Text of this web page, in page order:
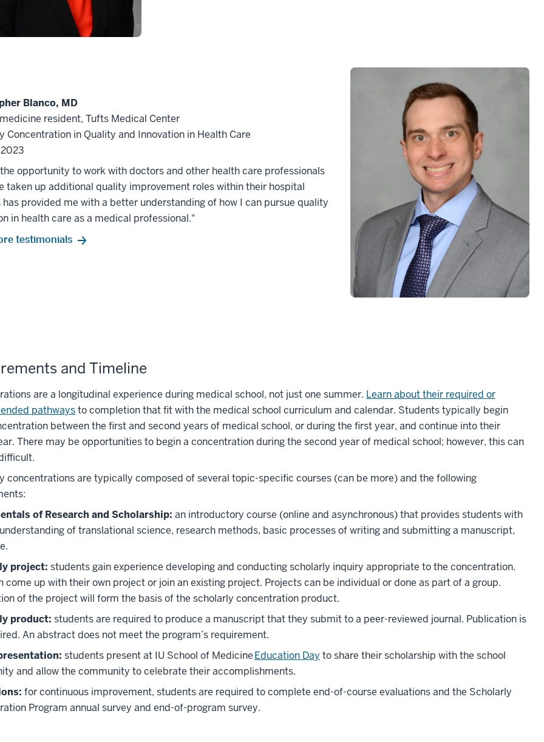
Blanco, MD
resident, Tufts Medical Center
Concentration in Quality and Innovation in Health Care
opportunity to work with doctors and other health care professionals
taken up additional quality improvement roles within their hospital
provided me with a better understanding of how I can pursue quality
in health care as a medical professional."
testimonials
and Timeline
are a longitudinal experience during medical school, not just one summer. Learn about their required or
pathwaysto completion that fit with the medical school curriculum and calendar. Students typically begin
between the first and second years of medical school, or during the first year, and continue into their
There may be opportunities to begin a concentration during the second year of medical school; however, this can
concentrations are typically composed of several topic-specific courses (can be more) and the following
of Research and Scholarship: an introductory course (online and asynchronous) that provides students with
of translational science, research methods, basic processes of writing and submitting a manuscript,
project: students gain experience developing and conducting scholarly inquiry appropriate to the concentration.
come up with their own project or join an existing project. Projects can be individual or done as part of a group.
of the project will form the basis of the scholarly concentration product.
product: students are required to produce a manuscript that they submit to a peer-reviewed journal. Publication is
An abstract does not meet the program’s requirement.
students present at IU School of MedicineEducation Day to share their scholarship with the school
and allow the community to celebrate their accomplishments.
for continuous improvement, students are required to complete end-of-course evaluations and the Scholarly
Program annual survey and end-of-program survey.